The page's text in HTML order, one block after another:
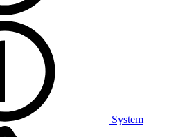
System